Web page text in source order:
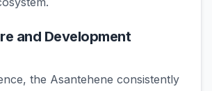
and Development
the Asantehene consistently